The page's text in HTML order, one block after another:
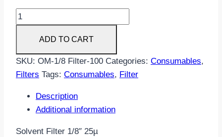
Solvent
Filter
25µ
ADD TO CART
SKU: OM-1/8 Filter-100 Categories: Consumables,
Filters Tags: Consumables, Filter
Description
Additional information
Solvent Filter 1/8″ 25µ